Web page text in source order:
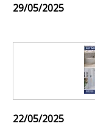
29/05/2025
22/05/2025